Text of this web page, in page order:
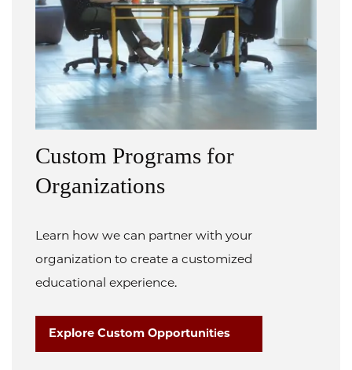
Custom Programs for
Organizations
Learn how we can partner with your
organization to create a customized
educational experience.
Explore Custom Opportunities